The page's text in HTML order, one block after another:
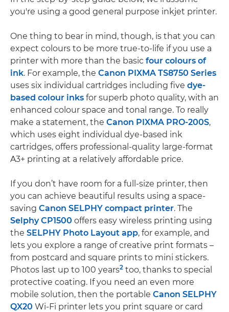
you're using a good general purpose inkjet printer.
One thing to bear in mind, though, is that you can
expect colours to be more true-to-life if you use a
printer with more than the basic four colours of
ink. For example, the Canon PIXMA TS8750 Series
uses six individual cartridges including five dye-
based colour inks for superb photo quality, with an
enhanced colour space and tonal range. To really
make a statement, the Canon PIXMA PRO-200S,
which uses eight individual dye-based ink
cartridges, offers professional-quality large-format
A3+ printing at a relatively affordable price.
If you don’t have room for a full-size printer, then
you can achieve beautiful results using a space-
saving Canon SELPHY compact printer. The
Selphy CP1500 offers easy wireless printing using
the SELPHY Photo Layout app, for example, and
lets you explore a range of creative print formats –
from postcard and square prints to mini stickers.
Photos last up to 100 years2 too, thanks to special
protective coating. If you need an even more
mobile solution, then the portable Canon SELPHY
QX20 Wi-Fi printer lets you print square or card